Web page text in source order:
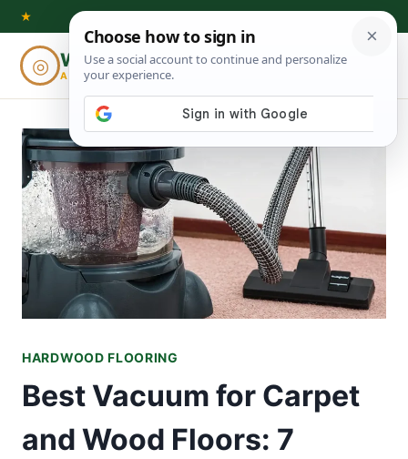
Skip
content
★
◎ Woodworking
ADVISOR
⌕
HARDWOOD FLOORING
Best Vacuum for Carpet
and Wood Floors: 7